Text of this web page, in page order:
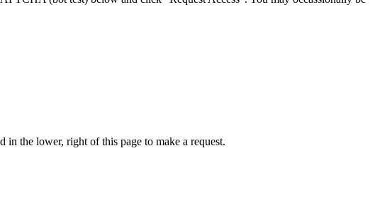
the lower, right of this page to make a request.